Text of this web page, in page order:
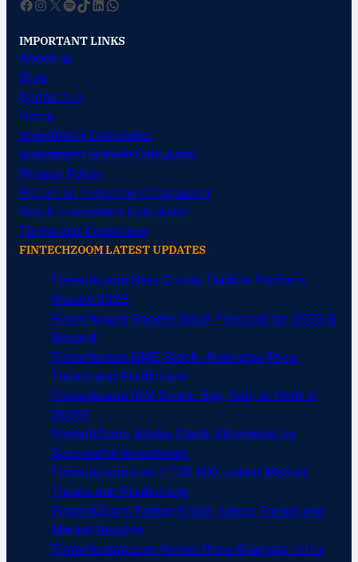
IMPORTANT LINKS
About us
Blog
Contact us
Home
Investment Calculator
Investment Growth Calculator
Privacy Policy
Return on Investment Calculator
Stock Investment Calculator
Terms and Conditions
FINTECHZOOM LATEST UPDATES
Fintechzoom Best Crypto Trading Platform
Review 2025
Fintechzoom Google Stock Forecast for 2025 &
Beyond
Fintechzoom GME Stock: Analyzing Price
Trends and Predictions
Fintechzoom IBM Stock: Buy, Sell, or Hold in
2025?
FintechZoom Adobe Stock Strategies for
Successful Investment
Fintechzoom.com FTSE 100: Latest Market
Trends and Predictions
FintechZoom Twitter Stock: Latest Trends and
Market Insights
Fintechzoom.com Nickel Price Analysis: Is It a